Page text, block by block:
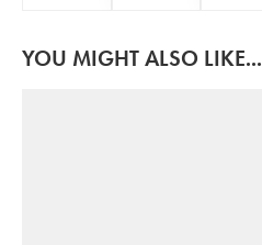
YOU MIGHT ALSO LIKE...